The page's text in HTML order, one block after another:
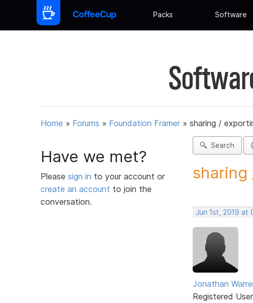
Packs Software
Home » Forums » Foundation Framer » sharing /
Have we met?
Please sign in to your account or
create an account to join the
conversation.
Search
Jun 1st, 2019 at
Jonathan
Registered User